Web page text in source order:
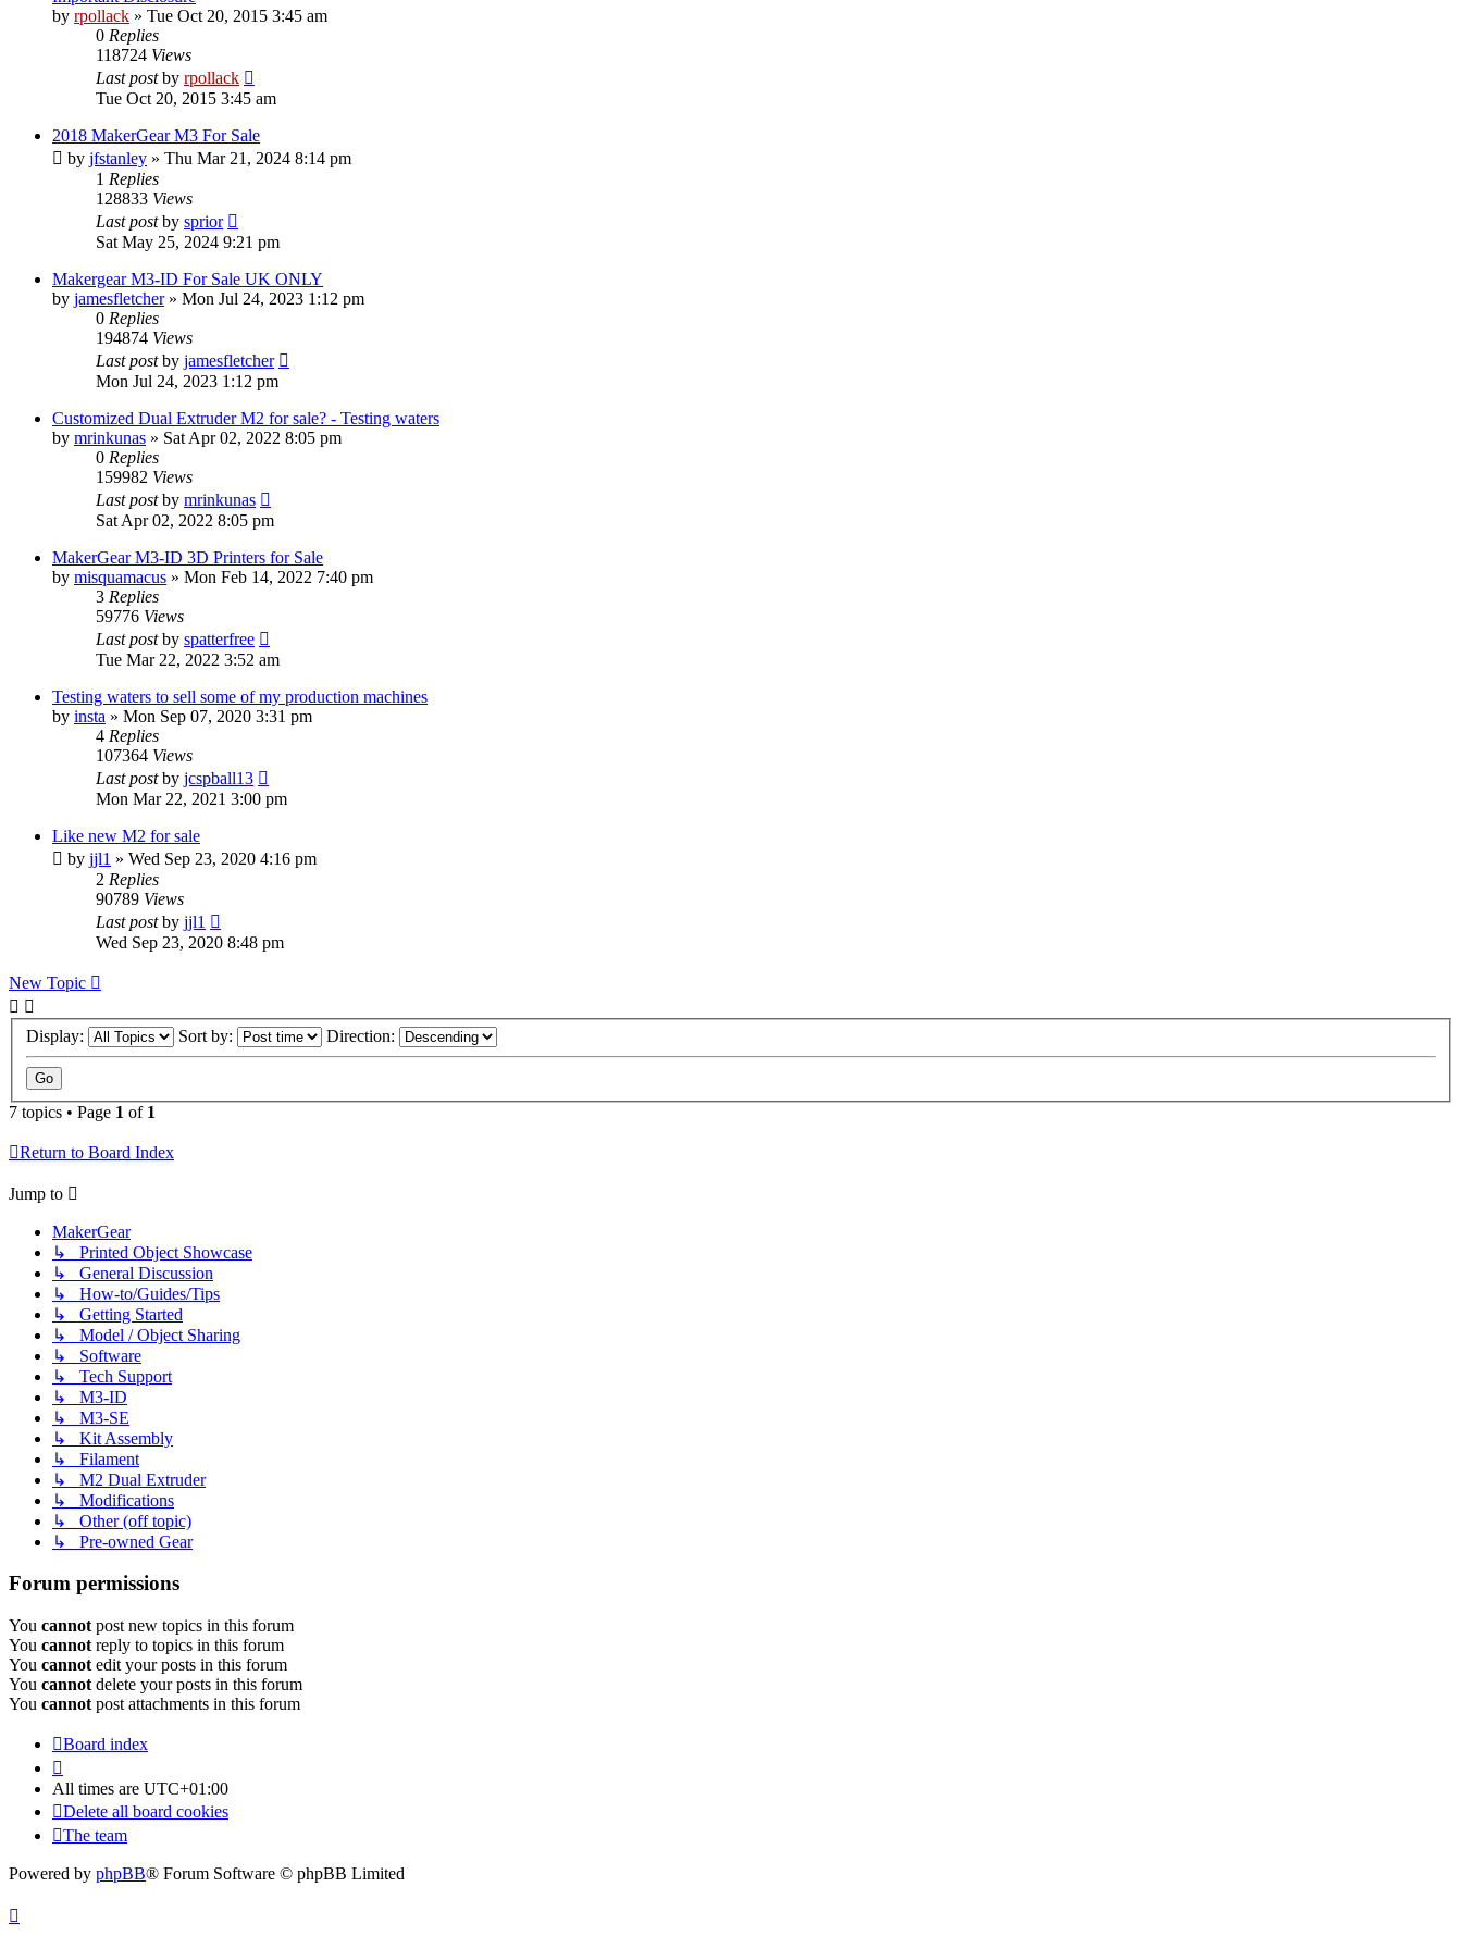
by rpollack » Tue Oct 20, 2015 3:45 am
0 Replies
118724 Views
Last postby rpollack
Tue Oct 20, 2015 3:45 am
2018 MakerGear M3 For Sale
by jfstanley » Thu Mar 21, 2024 8:14 pm
1 Replies
128833 Views
Last postby sprior
Sat May 25, 2024 9:21 pm
Makergear M3-ID For Sale UK ONLY
by jamesfletcher» Mon Jul 24, 2023 1:12 pm
0 Replies
194874 Views
Last postby jamesfletcher
Mon Jul 24, 2023 1:12 pm
Customized Dual Extruder M2 for sale? - Testing waters
by mrinkunas » Sat Apr 02, 2022 8:05 pm
0 Replies
159982 Views
Last postby mrinkunas
Sat Apr 02, 2022 8:05 pm
MakerGear M3-ID 3D Printers for Sale
by misquamacus » Mon Feb 14, 2022 7:40 pm
3 Replies
59776 Views
Last postby spatterfree
Tue Mar 22, 2022 3:52 am
Testing waters to sell some of my production machines
by insta » Mon Sep 07, 2020 3:31 pm
4 Replies
107364 Views
Last postby jcspball13
Mon Mar 22, 2021 3:00 pm
Like new M2 for sale
by jjl1 » Wed Sep 23, 2020 4:16 pm
2 Replies
90789 Views
Last postby jjl1
Wed Sep 23, 2020 8:48 pm
New Topic
Display: Sort by: Direction:
7 topics • Page 1 of 1
Return to Board Index
Jump to
MakerGear
↳ Printed Object Showcase
↳ General Discussion
↳ How-to/Guides/Tips
↳ Getting Started
↳ Model / Object Sharing
↳ Software
↳ Tech Support
↳ M3-ID
↳ M3-SE
↳ Kit Assembly
↳ Filament
↳ M2 Dual Extruder
↳ Modifications
↳ Other (off topic)
↳ Pre-owned Gear
Forum permissions
You cannot post new topics in this forum
You cannot reply to topics in this forum
You cannot edit your posts in this forum
You cannot delete your posts in this forum
You cannot post attachments in this forum
Board index
All times are UTC+01:00
Delete all board cookies
The team
Powered by phpBB® Forum Software © phpBB Limited